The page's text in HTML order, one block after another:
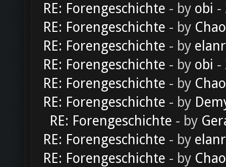
RE: Forengeschichte - by obi -
RE: Forengeschichte - by
RE: Forengeschichte - by
RE: Forengeschichte - by obi -
RE: Forengeschichte - by
RE: Forengeschichte - by
RE: Forengeschichte - by
RE: Forengeschichte - by
RE: Forengeschichte - by